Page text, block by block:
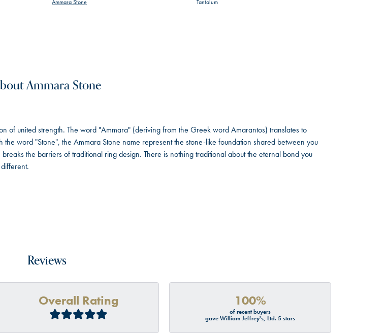
Ammara Stone Tantalum
Ammara Stone
of united strength. The word "Ammara" (deriving from the Greek word Amarantos) translates to
the word "Stone", the Ammara Stone name represent the stone-like foundation shared between you
the barriers of traditional ring design. There is nothing traditional about the eternal bond you
Reviews
Overall Rating 100%
of recent buyers
gave William Jeffrey's, Ltd. 5 stars